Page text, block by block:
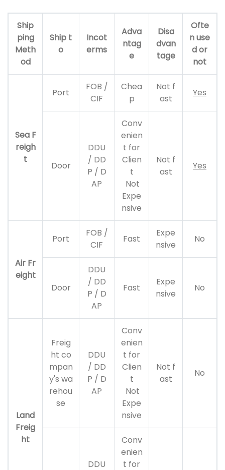
Ship
ping
Meth
od
Ship t
o
Incot
erms
Adva
ntag
e
Disa
dvan
tage
Ofte
n use
d or
not
Sea F
reigh
t
Port
FOB /
CIF
Chea
p
Not f
ast
Yes
Door
DDU
/ DD
P / D
AP
Conv
enien
t for
Clien
t
Not
Expe
nsive
Not f
ast
Yes
Air Fr
eight
Port
FOB /
CIF
Fast
Expe
nsive
No
Door
DDU
/ DD
P / D
AP
Fast
Expe
nsive
No
Land
Freig
ht
Freig
ht co
mpan
y's wa
rehou
se
DDU
/ DD
P / D
AP
Conv
enien
t for
Clien
t
Not
Expe
nsive
Not f
ast
No
DDU
Conv
enien
t for